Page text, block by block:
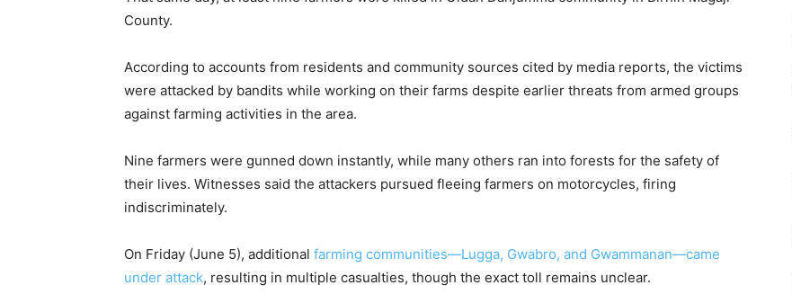
County.
According to accounts from residents and community sources cited by media reports, the victims
were attacked by bandits while working on their farms despite earlier threats from armed groups
against farming activities in the area.
Nine farmers were gunned down instantly, while many others ran into forests for the safety of
their lives. Witnesses said the attackers pursued fleeing farmers on motorcycles, firing
indiscriminately.
On Friday (June 5), additional farming communities—Lugga, Gwabro, and Gwammanan—came
under attack, resulting in multiple casualties, though the exact toll remains unclear.